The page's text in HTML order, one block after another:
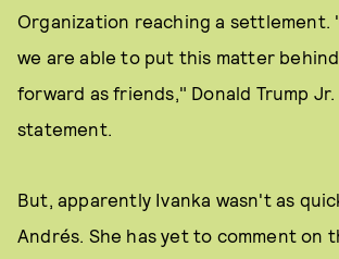
Organization reaching a settlement.
we are able to put this matter behind
forward as friends," Donald Trump
statement.
But, apparently Ivanka wasn't as
Andrés. She has yet to comment on